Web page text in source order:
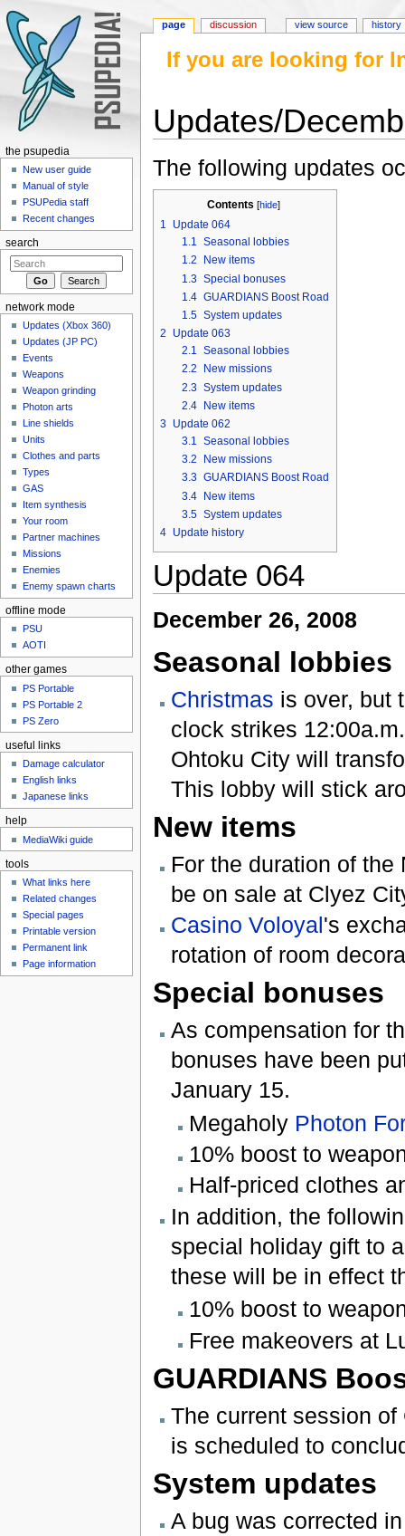
If you are looking for
Updates/
The following updates
Contents [hide]
1
Update 064
1.1 Seasonal lobbies
1.2
New items
1.3 Special bonuses
1.4 GUARDIANS Boost Road
1.5 System updates
2
Update 063
2.1 Seasonal lobbies
2.2
New missions
2.3 System updates
2.4 New items
3 Update 062
3.1 Seasonal lobbies
3.2
New missions
3.3 GUARDIANS Boost Road
3.4 New items
3.5 System updates
4 Update history
Update 064
December 26, 2008
Seasonal lobbies
Christmas is over, but
clock strikes
Ohtoku City will
This lobby will stick
New items
For the duration of
be on sale at Clyez
Casino Voloyal's
rotation of room
Special bonuses
As compensation for
bonuses have been
January 15.
Megaholy Photon
10% boost to
Half-priced clothes
In addition, the
special holiday gift to
these will be in effect
10% boost to
Free makeovers at
GUARDIANS
The current session
is scheduled to
System updates
A bug was corrected
page discussion view source history
the psupedia
New user guide
Manual of style
PSUPedia staff
Recent changes
search
network mode
Updates (Xbox 360)
Updates (JP PC)
Events
Weapons
Weapon grinding
Photon arts
Line shields
Units
Clothes and parts
Types
GAS
Item synthesis
Your room
Partner machines
Missions
Enemies
Enemy spawn charts
offline mode
PSU
AOTI
other games
PS Portable
PS Portable 2
PS Zero
useful links
Damage calculator
English links
Japanese links
help
MediaWiki guide
tools
What links here
Related changes
Special pages
Printable version
Permanent link
Page information